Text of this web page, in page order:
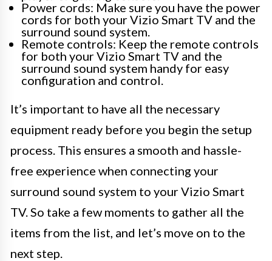
Power cords: Make sure you have the power
cords for both your Vizio Smart TV and the
surround sound system.
Remote controls: Keep the remote controls
for both your Vizio Smart TV and the
surround sound system handy for easy
configuration and control.
It’s important to have all the necessary
equipment ready before you begin the setup
process. This ensures a smooth and hassle-
free experience when connecting your
surround sound system to your Vizio Smart
TV. So take a few moments to gather all the
items from the list, and let’s move on to the
next step.